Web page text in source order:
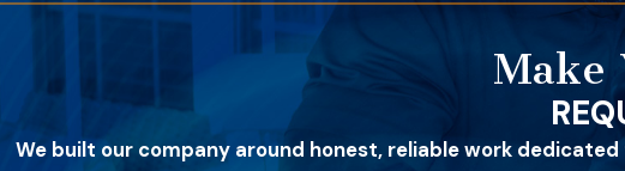
Make
We built our company around honest, reliable work